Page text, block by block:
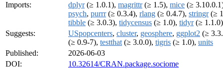
Imports:
dplyr(≥ 1.0.1), magrittr(≥ 1.5), mice (≥
psych, purrr(≥ 0.3.4), rlang (≥ 0.4.7), stringr(≥
tibble (≥ 3.0.3), tidycensus (≥ 1.0), tidyr(≥ 1.1.0)
Suggests:
USpopcenters, cluster, geosphere, ggplot2 (≥
(≥ 0.9-7), testthat (≥ 3.0.0), tigris (≥ 1.0), units
Published:
2026-06-03
DOI:
10.32614/CRAN.package.sociome